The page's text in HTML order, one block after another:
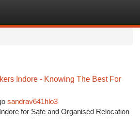
Indore - Knowing The Best For
sandrav641hlo3
for Safe and Organised Relocation